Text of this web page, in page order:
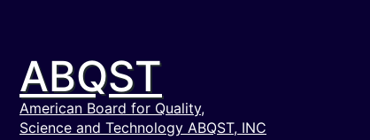
ABQST
American Board for Quality,
Science and Technology ABQST, INC